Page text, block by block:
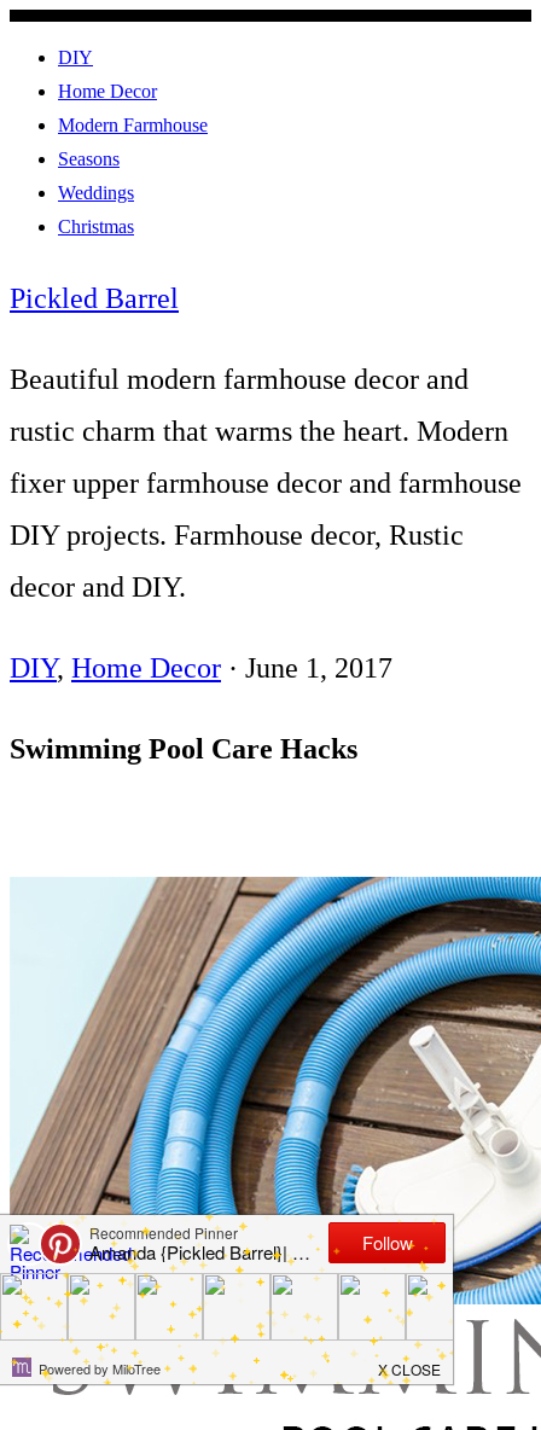
DIY
Home Decor
Modern Farmhouse
Seasons
Weddings
Christmas
Pickled Barrel
Beautiful modern farmhouse decor and
rustic charm that warms the heart. Modern
fixer upper farmhouse decor and farmhouse
DIY projects. Farmhouse decor, Rustic
decor and DIY.
DIY, Home Decor · June 1, 2017
Swimming Pool Care Hacks